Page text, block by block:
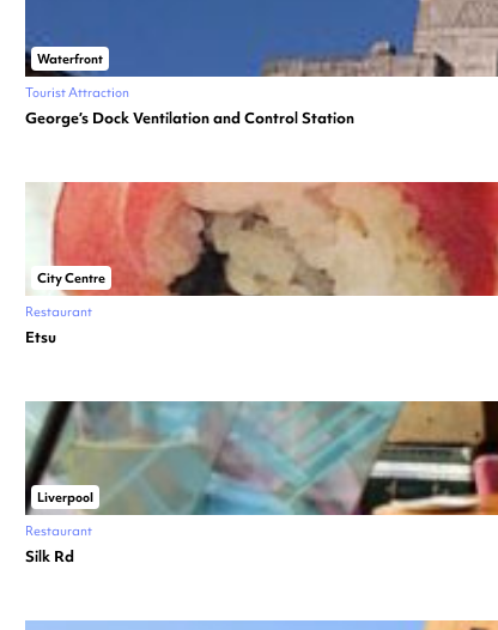
Waterfront
Tourist Attraction
George’s Dock Ventilation and Control Station
City Centre
Restaurant
Etsu
Liverpool
Restaurant
Silk Rd